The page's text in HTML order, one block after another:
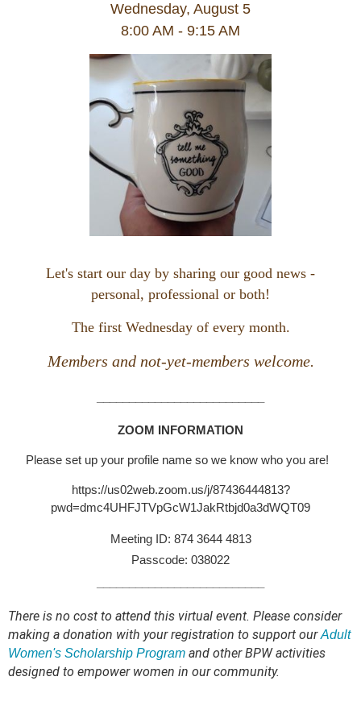
Wednesday, August 5
8:00 AM - 9:15 AM
Let's start our day by sharing our good news -
personal, professional or both!
The first Wednesday of every month.
Members and not-yet-members welcome.
ZOOM INFORMATION
Please set up your profile name so we know who you are!
https://us02web.zoom.us/j/87436444813?
pwd=dmc4UHFJTVpGcW1JakRtbjd0a3dWQT09
Meeting ID: 874 3644 4813
Passcode: 038022
There is no cost to attend this virtual event. Please consider
making a donation with your registration to support ourAdult
Women's Scholarship Program and other BPW activities
designed to empower women in our community.